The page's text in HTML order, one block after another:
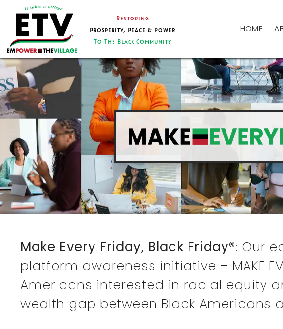
Restoring
Prosperity, Peace & Power
To The Black Community
HOME
Make Every Friday, Black Friday®: Our
platform awareness initiative – MAKE
Americans interested in racial equity
wealth gap between Black Americans